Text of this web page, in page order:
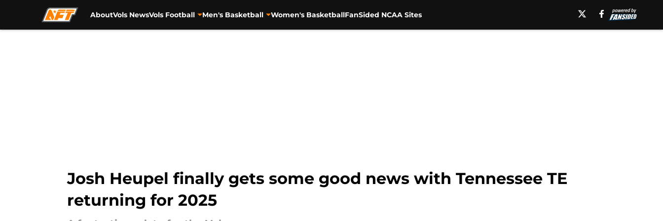
AboutVols NewsVols Football Men's Basketball Women's BasketballFanSided NCAA Sites
Josh Heupel finally gets some good news with Tennessee TE
returning for 2025